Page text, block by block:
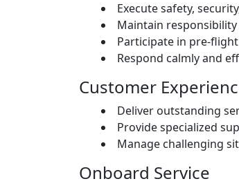
Execute safety,
Maintain
Participate in pre-
Respond calmly and
Customer
Deliver outstanding
Provide specialized
Manage challenging
Onboard Service